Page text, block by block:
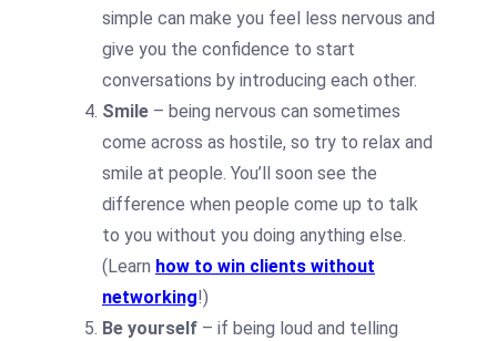
simple can make you feel less nervous and
give you the confidence to start
conversations by introducing each other.
Smile – being nervous can sometimes
come across as hostile, so try to relax and
smile at people. You’ll soon see the
difference when people come up to talk
to you without you doing anything else.
(Learn how to win clients without
networking!)
Be yourself – if being loud and telling